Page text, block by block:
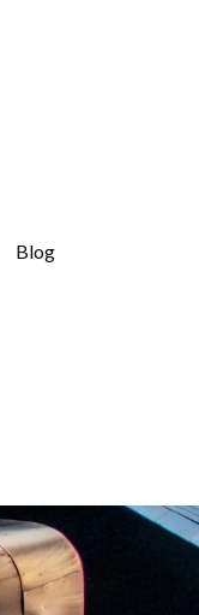
Blog